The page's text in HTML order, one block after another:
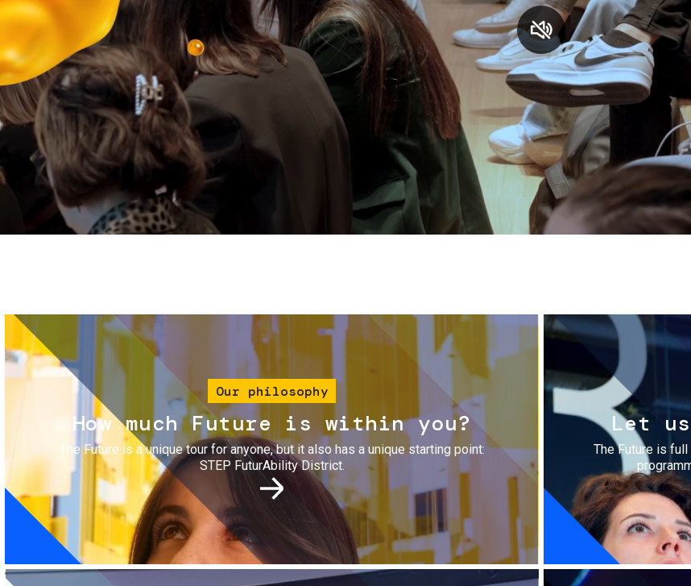
Services and accessibility
Contact us
FAQs
Our philosophy
How much Future is within you?
The Future is a unique tour for anyone, but it also has a unique starting point:
STEP FuturAbility District.
Let
The Future is
Image